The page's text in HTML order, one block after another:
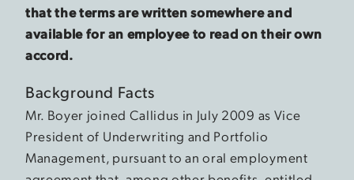
that the terms are written somewhere and
available for an employee to read on their own
accord.
Background Facts
Mr. Boyer joined Callidus in July 2009 as Vice
President of Underwriting and Portfolio
Management, pursuant to an oral employment